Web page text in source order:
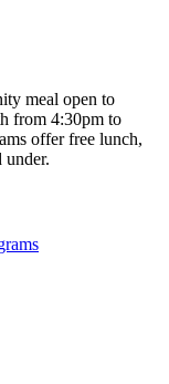
meal open to
from 4:30pm to
offer free lunch,
under.